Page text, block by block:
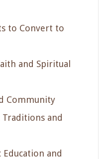
to Convert to
and Spiritual
Community
and
and